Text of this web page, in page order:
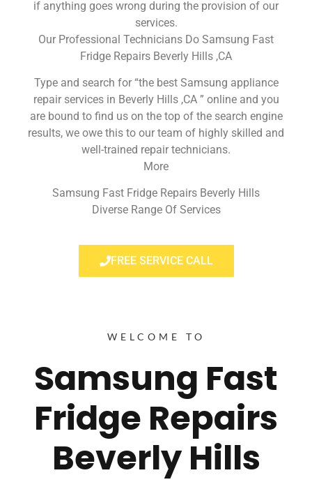
if anything goes wrong during the provision of our
services.
Our Professional Technicians Do Samsung Fast
Fridge Repairs Beverly Hills ,CA
Type and search for “the best Samsung appliance
repair services in Beverly Hills ,CA ” online and you
are bound to find us on the top of the search engine
results, we owe this to our team of highly skilled and
well-trained repair technicians.
More
Samsung Fast Fridge Repairs Beverly Hills
Diverse Range Of Services
FREE SERVICE CALL
WELCOME TO
Samsung Fast
Fridge Repairs
Beverly Hills